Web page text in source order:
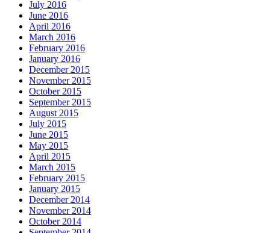
July 2016
June 2016
April 2016
March 2016
February 2016
January 2016
December 2015
November 2015
October 2015
September 2015
August 2015
July 2015
June 2015
May 2015
April 2015
March 2015
February 2015
January 2015
December 2014
November 2014
October 2014